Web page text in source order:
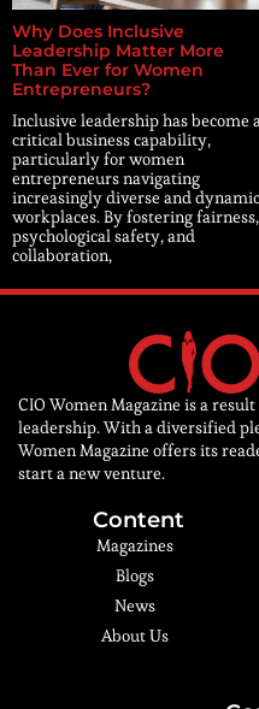
Why Does Inclusive
Leadership Matter More
Than Ever for Women
Entrepreneurs?
Inclusive leadership has become
critical business capability,
particularly for women
entrepreneurs navigating
increasingly diverse and dynamic
workplaces. By fostering fairness,
psychological safety, and
collaboration,
CIO Women Magazine is a
leadership. With a diversified
Women Magazine offers its
start a new venture.
Content
Magazines
Blogs
News
About Us